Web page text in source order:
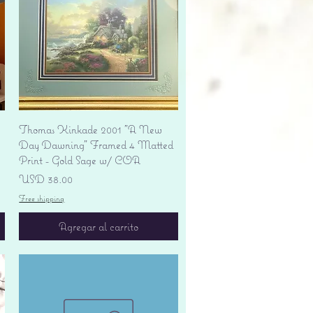
Vista rápida
Thomas Kinkade 2001 "A New
Day Dawning" Framed 4 Matted
Print - Gold Sage w/ COA
Precio
USD 38.00
Free shipping
Agregar al carrito